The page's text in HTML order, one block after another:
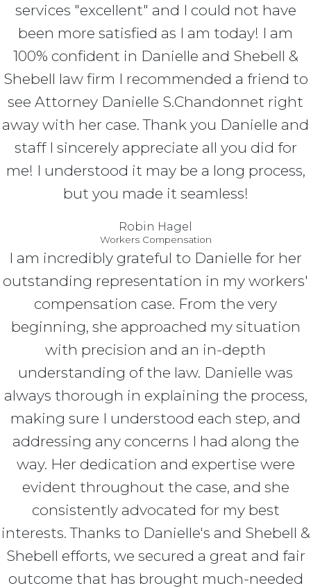
services "excellent" and I could not have
been more satisfied as I am today! I am
100% confident in Danielle and Shebell &
Shebell law firm I recommended a friend to
see Attorney Danielle S.Chandonnet right
away with her case. Thank you Danielle and
staff I sincerely appreciate all you did for
me! I understood it may be a long process,
but you made it seamless!
Robin Hagel
Workers Compensation
I am incredibly grateful to Danielle for her
outstanding representation in my workers'
compensation case. From the very
beginning, she approached my situation
with precision and an in-depth
understanding of the law. Danielle was
always thorough in explaining the process,
making sure I understood each step, and
addressing any concerns I had along the
way. Her dedication and expertise were
evident throughout the case, and she
consistently advocated for my best
interests. Thanks to Danielle's and Shebell &
Shebell efforts, we secured a great and fair
outcome that has brought much-needed